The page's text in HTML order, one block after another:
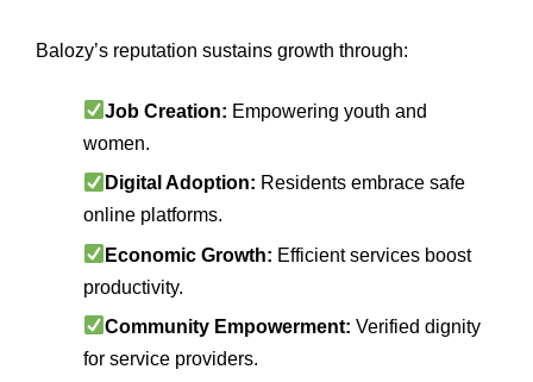
Balozy’s reputation sustains growth through:
Job Creation: Empowering youth and
women.
Digital Adoption: Residents embrace safe
online platforms.
Economic Growth: Efficient services boost
productivity.
Community Empowerment: Verified dignity
for service providers.